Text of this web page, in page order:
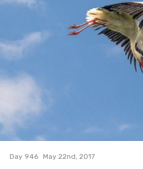
Day 946 May 22nd, 2017